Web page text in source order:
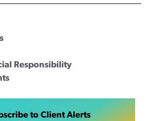
Responsibility
to Client Alerts